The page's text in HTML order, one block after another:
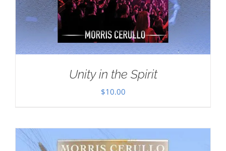
Unity in the Spirit
$10.00